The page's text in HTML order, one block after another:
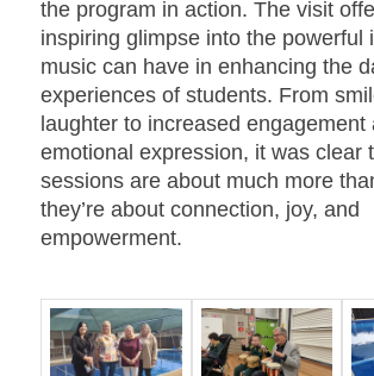
the program in action. The visit
inspiring glimpse into the powerful
music can have in enhancing the
experiences of students. From
laughter to increased engagement
emotional expression, it was clear
sessions are about much more
they’re about connection, joy, and
empowerment.